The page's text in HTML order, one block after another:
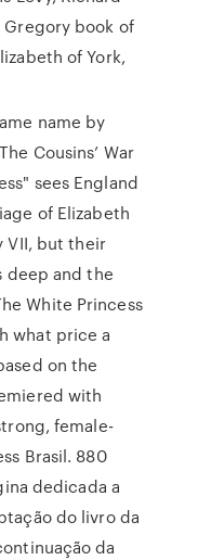
Gregory book of
of York,
name by
Cousins’ War
sees England
of Elizabeth
VII, but their
deep and the
White Princess
what price a
on the
with
female-
Brasil. 880
dedicada a
do livro da
da